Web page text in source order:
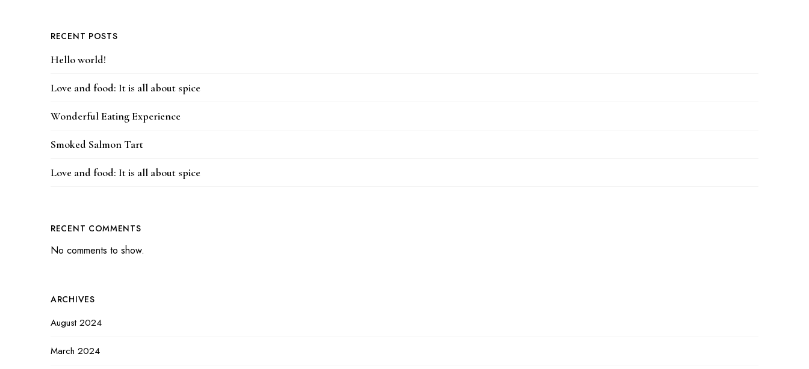
RECENT POSTS
Hello world!
Love and food: It is all about spice
Wonderful Eating Experience
Smoked Salmon Tart
Love and food: It is all about spice
RECENT COMMENTS
No comments to show.
ARCHIVES
August 2024
March 2024